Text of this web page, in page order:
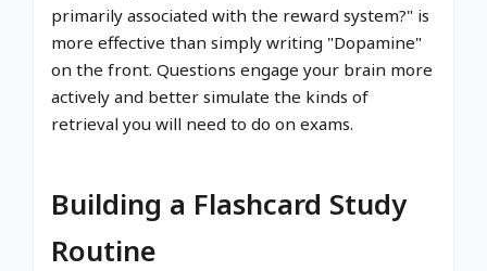
primarily associated with the reward system?" is
more effective than simply writing "Dopamine"
on the front. Questions engage your brain more
actively and better simulate the kinds of
retrieval you will need to do on exams.
Building a Flashcard Study
Routine